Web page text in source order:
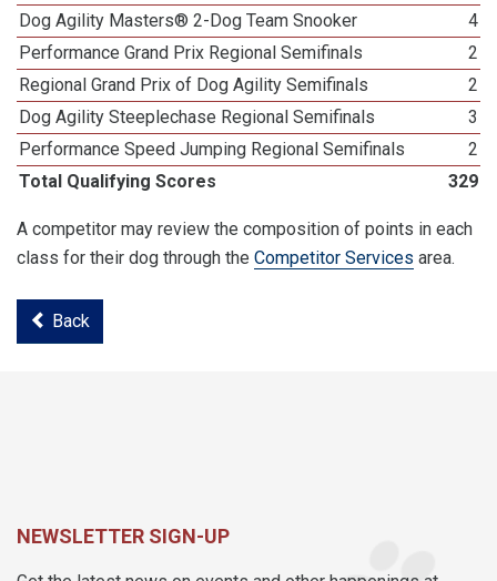
Dog Agility Masters® 2-Dog Team Snooker
4
Performance Grand Prix Regional Semifinals
2
Regional Grand Prix of Dog Agility Semifinals
2
Dog Agility Steeplechase Regional Semifinals
3
Performance Speed Jumping Regional Semifinals
2
Total Qualifying Scores
329
A competitor may review the composition of points in each
class for their dog through the Competitor Services area.
Back
NEWSLETTER SIGN-UP